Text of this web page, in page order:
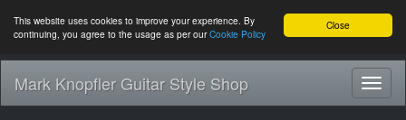
Close
This website uses cookies to improve your experience. By
continuing, you agree to the usage as per ourCookie Policy
Mark Knopfler Guitar Style Shop